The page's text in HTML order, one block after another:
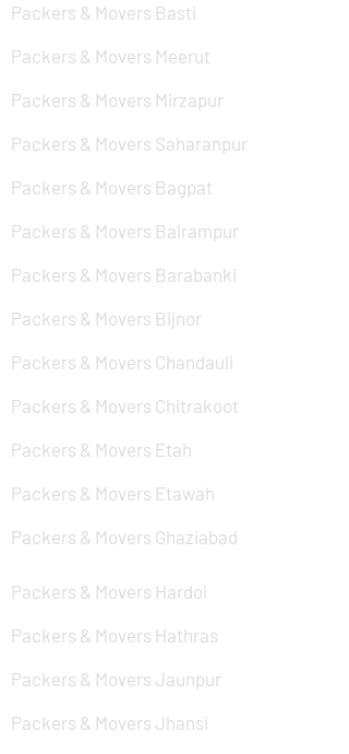
Packers & Movers Basti
Packers & Movers Meerut
Packers & Movers Mirzapur
Packers & Movers Saharanpur
Packers & Movers Bagpat
Packers & Movers Balrampur
Packers & Movers Barabanki
Packers & Movers Bijnor
Packers & Movers Chandauli
Packers & Movers Chitrakoot
Packers & Movers Etah
Packers & Movers Etawah
Packers & Movers Ghaziabad
Packers & Movers Hardoi
Packers & Movers Hathras
Packers & Movers Jaunpur
Packers & Movers Jhansi